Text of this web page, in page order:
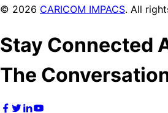
© 2026 CARICOM IMPACS. All
Stay Connected
The